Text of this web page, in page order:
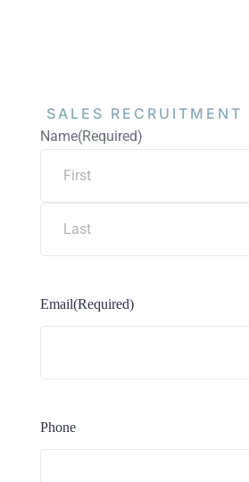
SALES RECRUITMENT
Name(Required)
Email(Required)
Phone